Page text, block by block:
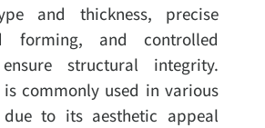
and thickness, precise
forming, and controlled
structural integrity.
is commonly used in various
to its aesthetic appeal